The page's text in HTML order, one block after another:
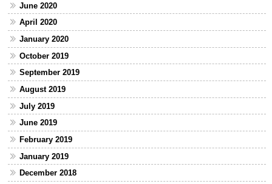
June 2020
April 2020
January 2020
October 2019
September 2019
August 2019
July 2019
June 2019
February 2019
January 2019
December 2018